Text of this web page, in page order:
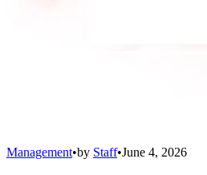
Management•by Staff•June 4, 2026